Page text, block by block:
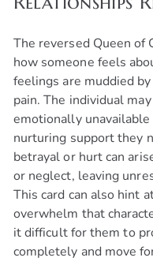
The reversed Queen of
how someone feels
feelings are muddied
pain. The individual
emotionally
nurturing support they
betrayal or hurt can
or neglect, leaving
This card can also hint
overwhelm that
it difficult for them to
completely and move